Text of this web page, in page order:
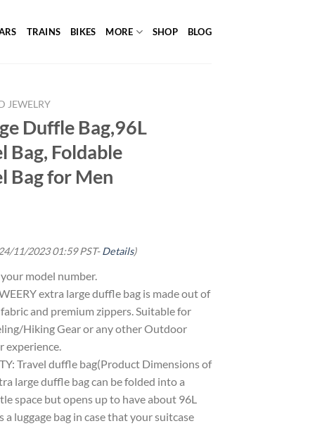
TRAINS BIKES MORE SHOP BLOG
JEWELRY
Duffle Bag,96L
Bag, Foldable
Bag for Men
11/2023 01:59 PST-Details)
model number.
extra large duffle bag is made out of
and premium zippers. Suitable for
Hiking Gear or any other Outdoor
Travel duffle bag(Product Dimensions of
large duffle bag can be folded into a
space but opens up to have about 96L
a luggage bag in case that your suitcase